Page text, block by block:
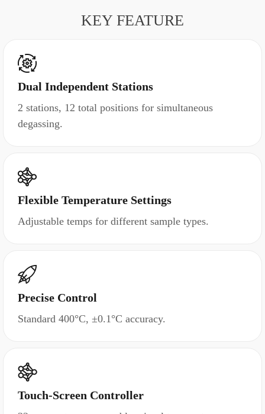
KEY FEATURE
Dual Independent Stations
2 stations, 12 total positions for simultaneous
degassing.
Flexible Temperature Settings
Adjustable temps for different sample types.
Precise Control
Standard 400°C, ±0.1°C accuracy.
Touch-Screen Controller